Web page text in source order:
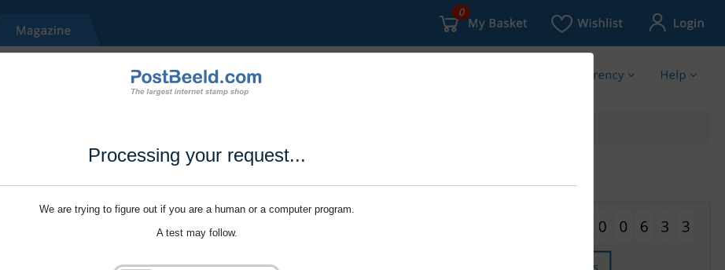
Processing your request...
We are trying to figure out if you are a human or a computer program.
A test may follow.